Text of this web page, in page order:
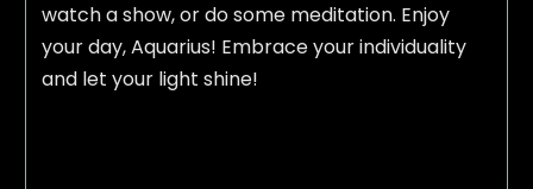
watch a show, or do some meditation. Enjoy
your day, Aquarius! Embrace your individuality
and let your light shine!